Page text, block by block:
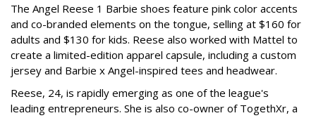
The Angel Reese 1 Barbie shoes feature pink color accents
and co-branded elements on the tongue, selling at $160 for
adults and $130 for kids. Reese also worked with Mattel to
create a limited-edition apparel capsule, including a custom
jersey and Barbie x Angel-inspired tees and headwear.
Reese, 24, is rapidly emerging as one of the league's
leading entrepreneurs. She is also co-owner of TogethXr, a